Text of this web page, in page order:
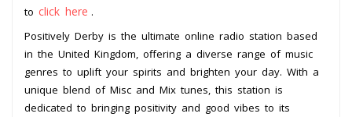
to click here .
Positively Derby is the ultimate online radio station based
in the United Kingdom, offering a diverse range of music
genres to uplift your spirits and brighten your day. With a
unique blend of Misc and Mix tunes, this station is
dedicated to bringing positivity and good vibes to its